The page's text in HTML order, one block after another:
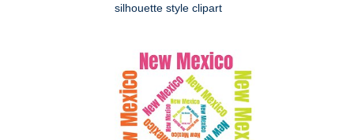
silhouette style clipart